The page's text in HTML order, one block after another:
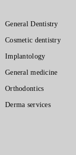
General Dentistry
Cosmetic dentistry
Implantology
General medicine
Orthodontics
Derma services